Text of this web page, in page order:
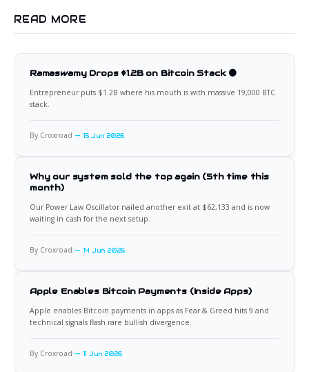
READ MORE
Ramaswamy Drops $1.2B on Bitcoin Stack 🟠
Entrepreneur puts $1.2B where his mouth is with massive 19,000 BTC
stack.
By Croxroad 15 Jun 2026
Why our system sold the top again (5th time this
month)
Our Power Law Oscillator nailed another exit at $62,133 and is now
waiting in cash for the next setup.
By Croxroad 14 Jun 2026
Apple Enables Bitcoin Payments (Inside Apps)
Apple enables Bitcoin payments in apps as Fear & Greed hits 9 and
technical signals flash rare bullish divergence.
By Croxroad 11 Jun 2026